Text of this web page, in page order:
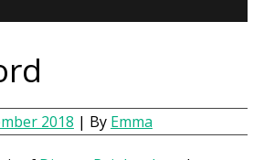
2018 | By Emma